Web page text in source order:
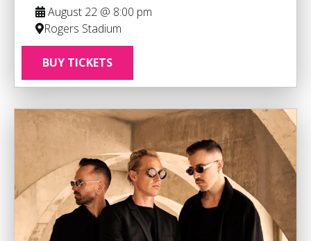
August 22 @ 8:00 pm
Rogers Stadium
BUY TICKETS